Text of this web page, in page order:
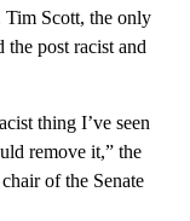
Tim Scott, the only
post racist and
thing I’ve seen
remove it,” the
of the Senate